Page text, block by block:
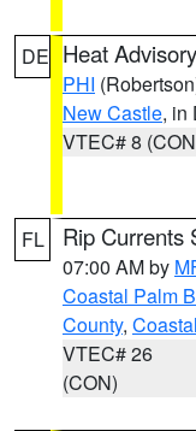
DE Heat Advisory
PHI
New Castle, in
VTEC# 8
FL Rip Currents
07:00 AM by
Coastal Palm
County,
VTEC# 26
(CON)